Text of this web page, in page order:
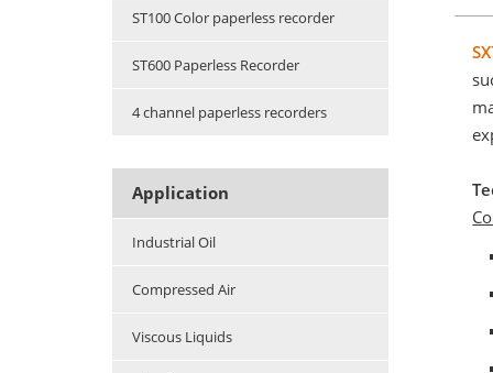
ST100 Color paperless recorder
ST600 Paperless Recorder
4 channel paperless recorders
Application
Industrial Oil
Compressed Air
Viscous Liquids